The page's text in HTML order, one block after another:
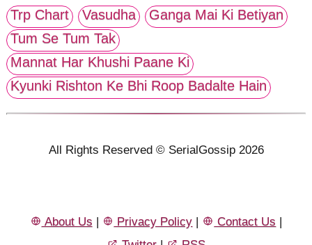
Trp Chart
Vasudha
Ganga Mai Ki Betiyan
Tum Se Tum Tak
Mannat Har Khushi Paane Ki
Kyunki Rishton Ke Bhi Roop Badalte Hain
All Rights Reserved © SerialGossip 2026
About Us Privacy Policy Contact Us